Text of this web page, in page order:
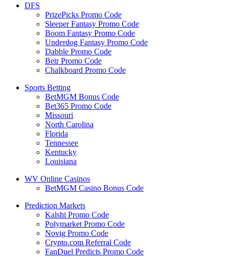
DFS
PrizePicks Promo Code
Sleeper Fantasy Promo Code
Boom Fantasy Promo Code
Underdog Fantasy Promo Code
Dabble Promo Code
Betr Promo Code
Chalkboard Promo Code
Sports Betting
BetMGM Bonus Code
Bet365 Promo Code
Missouri
North Carolina
Florida
Tennessee
Kentucky
Louisiana
WV Online Casinos
BetMGM Casino Bonus Code
Prediction Markets
Kalshi Promo Code
Polymarket Promo Code
Novig Promo Code
Crypto.com Referral Code
FanDuel Predicts Promo Code